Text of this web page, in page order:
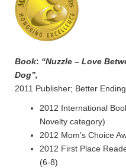
Book: “Nuzzle – Love
Dog”,
2011 Publisher; Better
2012 International
Novelty category)
2012 Mom’s Choice
2012 First Place
(6-8)